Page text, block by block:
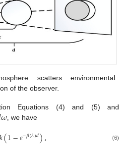
scatters environmental
of the observer.
Equations (4) and (5) and
𝜔, we have
𝑘(1−𝑒−𝛽(𝜆)𝑑), (6)